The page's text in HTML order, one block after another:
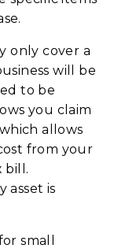
only cover a
will be
to be
you claim
allows
from your
bill.
asset is
small